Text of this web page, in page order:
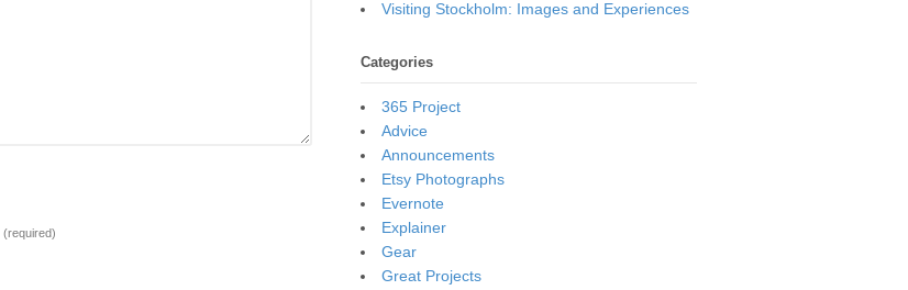
(required)
Visiting Stockholm: Images and Experiences
Categories
365 Project
Advice
Announcements
Etsy Photographs
Evernote
Explainer
Gear
Great Projects